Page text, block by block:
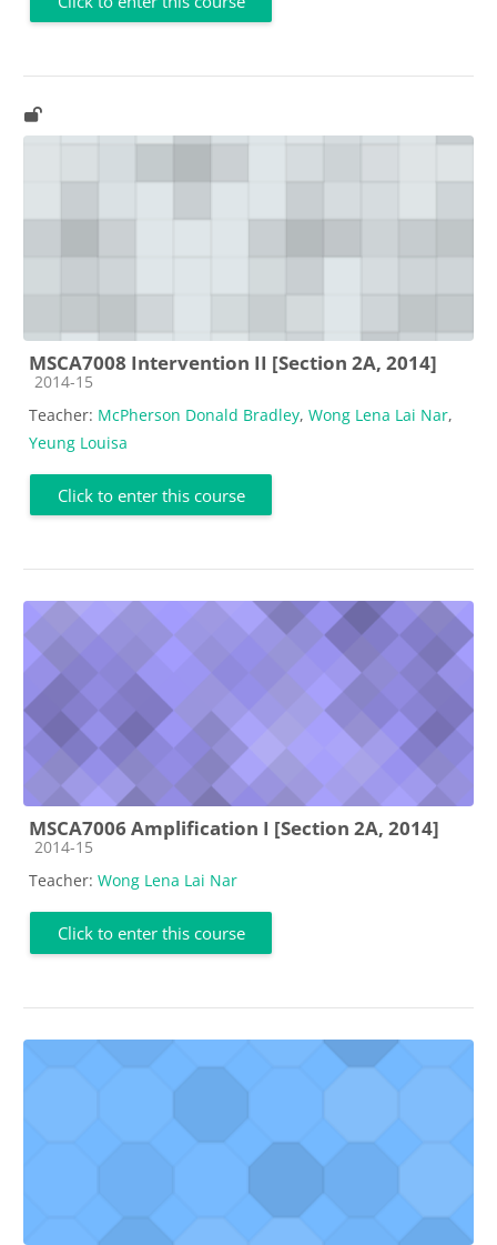
MSCA7008 Intervention II [Section 2A, 2014]
Course category
2014-15
Teacher: McPherson Donald Bradley, Wong Lena Lai Nar,
Yeung Louisa
Click to enter this course
MSCA7006 Amplification I [Section 2A, 2014]
Course category
2014-15
Teacher: Wong Lena Lai Nar
Click to enter this course